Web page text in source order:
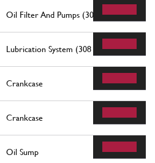
Oil Filter And Pumps (308 Gtb)
Lubrication System (308 Gts And Aus)
Crankcase
Crankcase
Oil Sump